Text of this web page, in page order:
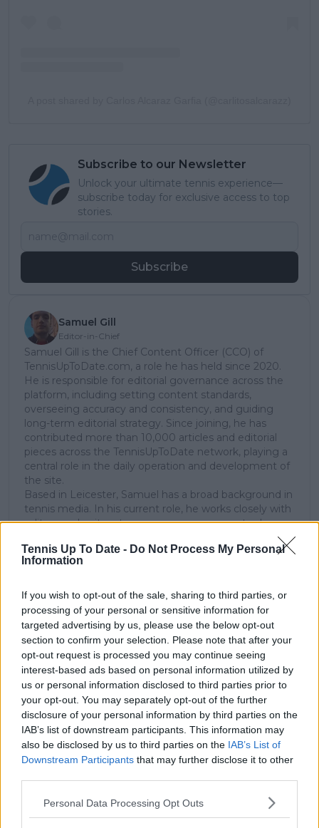
Tennis Up To Date - Do Not Process My Personal
Information
If you wish to opt-out of the sale, sharing to third parties, or
processing of your personal or sensitive information for
targeted advertising by us, please use the below opt-out
section to confirm your selection. Please note that after your
opt-out request is processed you may continue seeing
interest-based ads based on personal information utilized by
us or personal information disclosed to third parties prior to
your opt-out. You may separately opt-out of the further
disclosure of your personal information by third parties on the
IAB’s list of downstream participants. This information may
also be disclosed by us to third parties on the IAB’s List of
Downstream Participants that may further disclose it to other
Personal Data Processing Opt Outs
Subscribe to our Newsletter
Unlock your ultimate tennis experience—
subscribe today for exclusive access to top
stories.
Subscribe
Samuel Gill
Editor-in-Chief
Samuel Gill is the Chief Content Officer (CCO) of
TennisUpToDate.com, a role he has held since 2020.
He is responsible for editorial governance across the
platform, including setting content standards,
overseeing accuracy and consistency, and guiding
long-term editorial strategy. Since joining, he has
contributed more than 10,000 articles and editorial
pieces across the TennisUpToDate network, playing a
central role in the daily operation and development of
the site.
Based in Leicester, Samuel has a broad background in
tennis media. In his current role, he works closely with
editors and writers to ensure coverage meets clear
verification, consistency, and timely updates when
new information becomes available.
See author's posts
claps 0
visitors 0
Previous article
How Virtual Sports
Betting Brings
Wimbledon To Your
Next article
“I’m proud of how I
fought and
competed”: Emma
positive despite
opening loss in